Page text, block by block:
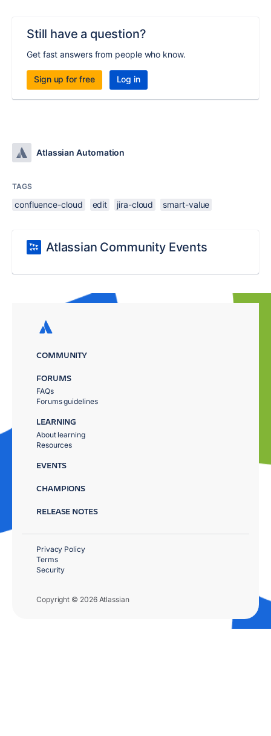
Still have a question?
Get fast answers from people who know.
Sign up for free Log in
Atlassian Automation
TAGS
confluence-cloud edit jira-cloud smart-value
Atlassian Community Events
COMMUNITY
FORUMS
FAQs
Forums guidelines
LEARNING
About learning
Resources
EVENTS
CHAMPIONS
RELEASE NOTES
Copyright © 2026 Atlassian
Privacy Policy
Terms
Security